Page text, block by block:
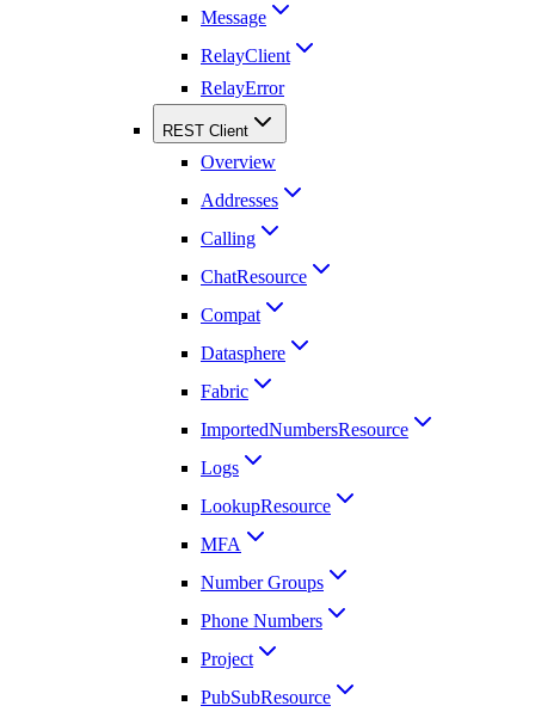
Message
RelayClient
RelayError
REST Client
Overview
Addresses
Calling
ChatResource
Compat
Datasphere
Fabric
ImportedNumbersResource
Logs
LookupResource
MFA
Number Groups
Phone Numbers
Project
PubSubResource